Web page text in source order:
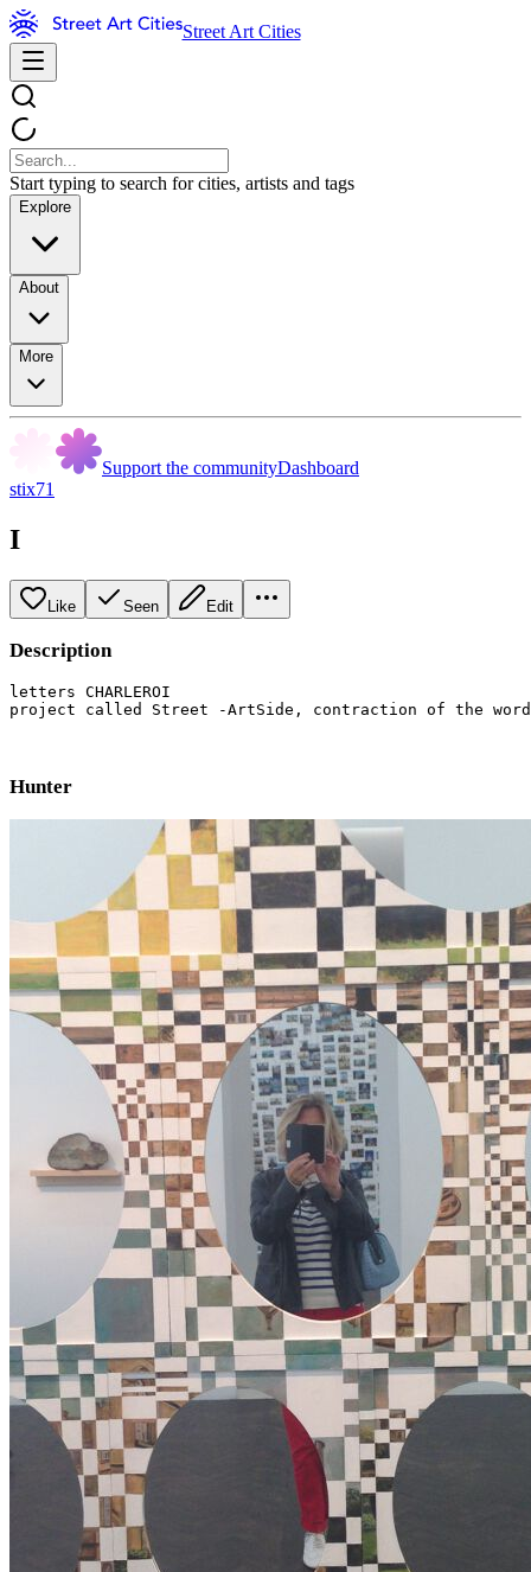
Street Art Cities
Start typing to search for cities, artists and tags
Explore
About
More
Support the communityDashboard
stix71
I
Like Seen Edit
Description
letters CHARLEROI
project called Street -ArtSide, contraction of the
Hunter